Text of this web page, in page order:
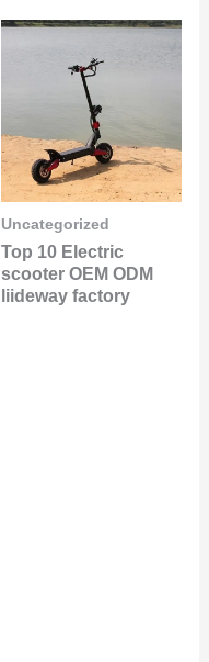
Uncategorized
Top 10 Electric
scooter OEM ODM
liideway factory